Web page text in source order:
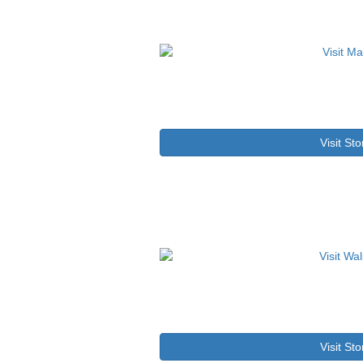
Visit
Visit